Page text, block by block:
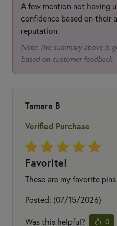
A few mention not having
confidence based on their
reputation.
Note: The summary above is
based on customer feedback.
Tamara B
Verified Purchase
Favorite!
These are my favorite
Posted: (07/15/2026)
Was this helpful? 0